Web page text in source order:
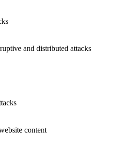
and distributed attacks
content